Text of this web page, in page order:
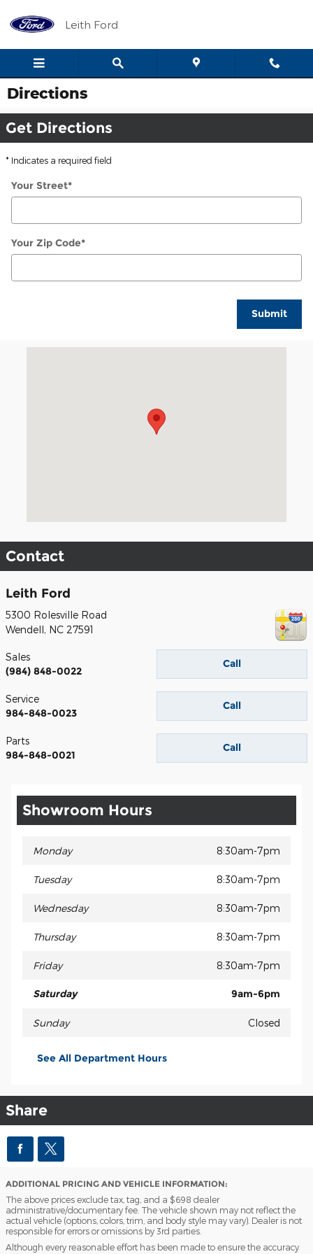
Leith Ford
Directions
Get Directions
* Indicates a required field
Your Street*
Your Zip Code*
Submit
Contact
Leith Ford
5300 Rolesville Road
Wendell, NC 27591
Call
Sales
(984) 848-0022
Call
Service
984-848-0023
Call
Parts
984-848-0021
Showroom Hours
Monday 8:30am-7pm
Tuesday 8:30am-7pm
Wednesday 8:30am-7pm
Thursday 8:30am-7pm
Friday 8:30am-7pm
Saturday 9am-6pm
Sunday Closed
See All Department Hours
Share
ADDITIONAL PRICING AND VEHICLE INFORMATION:
The above prices exclude tax, tag, and a $698 dealer
administrative/documentary fee. The vehicle shown may not reflect the
actual vehicle (options, colors, trim, and body style may vary). Dealer is not
responsible for errors or omissions by 3rd parties.
Although every reasonable effort has been made to ensure the accuracy